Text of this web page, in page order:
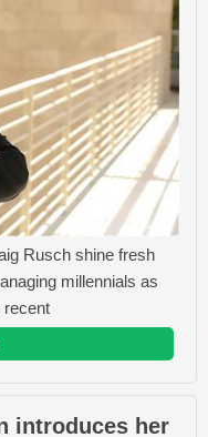
Rusch shine fresh
millennials as
recent
introduces her